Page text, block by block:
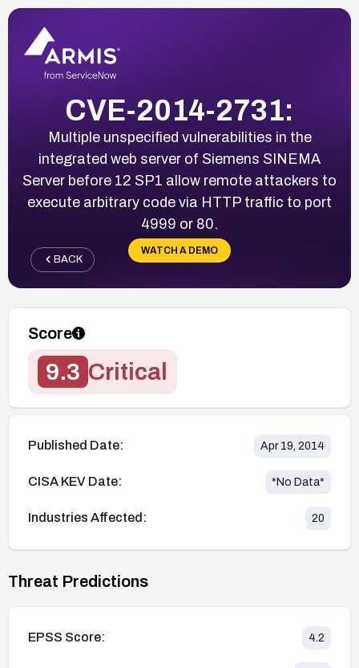
CVE-2014-2731:
Multiple unspecified vulnerabilities in the
integrated web server of Siemens SINEMA
Server before 12 SP1 allow remote attackers to
execute arbitrary code via HTTP traffic to port
4999 or 80.
WATCH A DEMO
BACK
Score
9.3 Critical
Published Date: Apr 19, 2014
CISA KEV Date: *No Data*
Industries Affected: 20
Threat Predictions
EPSS Score: 4.2